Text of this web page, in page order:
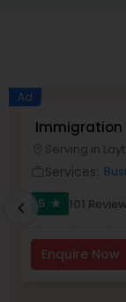
Brain
Ad
Immigration
Serving in
Services:
5
star 101
Enquire Now
chevron_left